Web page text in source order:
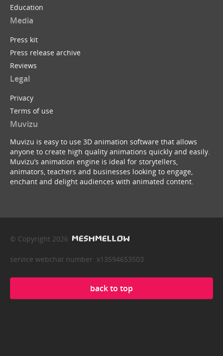
Education
Media
Press kit
Press release archive
Reviews
Legal
Privacy
Terms of use
Muvizu
Muvizu is easy to use 3D animation software that allows
anyone to create high quality animations quickly and easily.
Muvizu’s animation engine is ideal for storytellers,
animators, teachers and businesses looking to engage,
enchant and delight audiences with animated content.
© Copyright 2026
service webchat number: x13594653503
back to top